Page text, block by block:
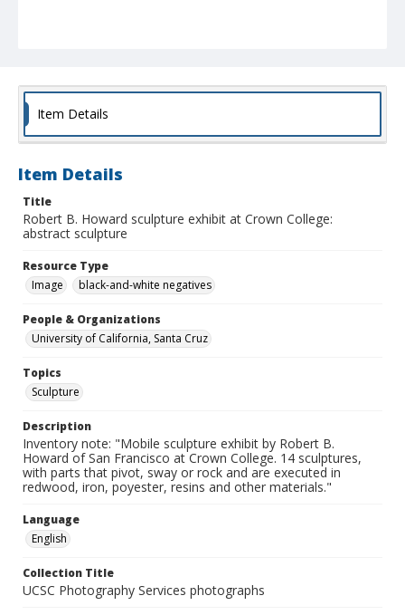
Item Details
Item Details
Title
Robert B. Howard sculpture exhibit at Crown College:
abstract sculpture
Resource Type
Image
black-and-white negatives
People & Organizations
University of California, Santa Cruz
Topics
Sculpture
Description
Inventory note: "Mobile sculpture exhibit by Robert B.
Howard of San Francisco at Crown College. 14 sculptures,
with parts that pivot, sway or rock and are executed in
redwood, iron, poyester, resins and other materials."
Language
English
Collection Title
UCSC Photography Services photographs